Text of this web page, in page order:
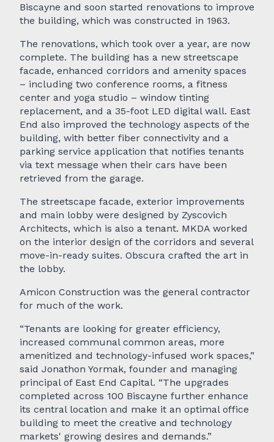
Biscayne and soon started renovations to improve
the building, which was constructed in 1963.
The renovations, which took over a year, are now
complete. The building has a new streetscape
facade, enhanced corridors and amenity spaces
– including two conference rooms, a fitness
center and yoga studio – window tinting
replacement, and a 35-foot LED digital wall. East
End also improved the technology aspects of the
building, with better fiber connectivity and a
parking service application that notifies tenants
via text message when their cars have been
retrieved from the garage.
The streetscape facade, exterior improvements
and main lobby were designed by Zyscovich
Architects, which is also a tenant. MKDA worked
on the interior design of the corridors and several
move-in-ready suites. Obscura crafted the art in
the lobby.
Amicon Construction was the general contractor
for much of the work.
“Tenants are looking for greater efficiency,
increased communal common areas, more
amenitized and technology-infused work spaces,”
said Jonathon Yormak, founder and managing
principal of East End Capital. “The upgrades
completed across 100 Biscayne further enhance
its central location and make it an optimal office
building to meet the creative and technology
markets' growing desires and demands.”